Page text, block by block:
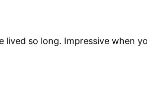
so long. Impressive when